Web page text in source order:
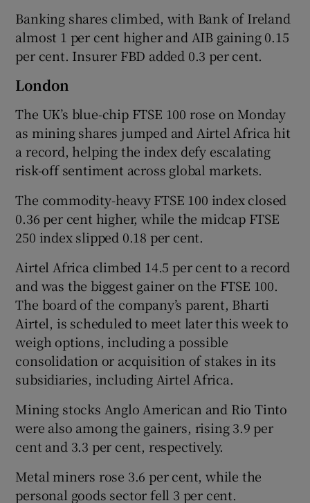
Banking shares climbed, with Bank of Ireland
almost 1 per cent higher and AIB gaining 0.15
per cent. Insurer FBD added 0.3 per cent.
London
The UK’s blue-chip FTSE 100 rose on Monday
as mining shares ‌jumped and Airtel Africa hit
a record, helping the index defy escalating
risk-off sentiment across global markets.
The commodity-heavy FTSE 100 ​index closed
0.36 per cent higher, while the midcap FTSE
250 index slipped 0.18 per cent.
Airtel Africa climbed 14.5 per cent to a record
and was the biggest gainer on the FTSE 100.
The board of the company’s parent, Bharti
Airtel, is scheduled ​to meet later this week to
weigh options, including a possible
consolidation or acquisition of stakes in its
subsidiaries, including Airtel ⁠Africa.
Mining stocks Anglo American and Rio Tinto
were also among the gainers, rising 3.9 per
cent ‌and ‌3.3 per cent, ​respectively.
Metal miners rose 3.6 per cent, while the
‌personal goods sector fell 3 per cent.